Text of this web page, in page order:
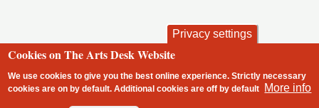
Privacy settings
Cookies on The Arts Desk Website
We use cookies to give you the best online experience. Strictly necessary
cookies are on by default. Additional cookies areoff by default More info